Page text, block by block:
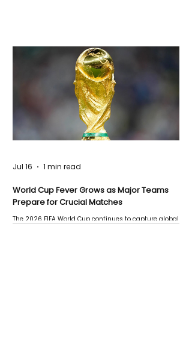
World Cup Fever Grows as Major Teams
Prepare for Crucial Matches
The 2026 FIFA World Cup continues to capture global
Jul 16 1 min read